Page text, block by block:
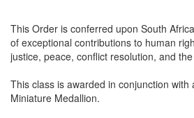
This Order is conferred upon South
of exceptional contributions to human
justice, peace, conflict resolution, and
This class is awarded in conjunction with
Miniature Medallion.